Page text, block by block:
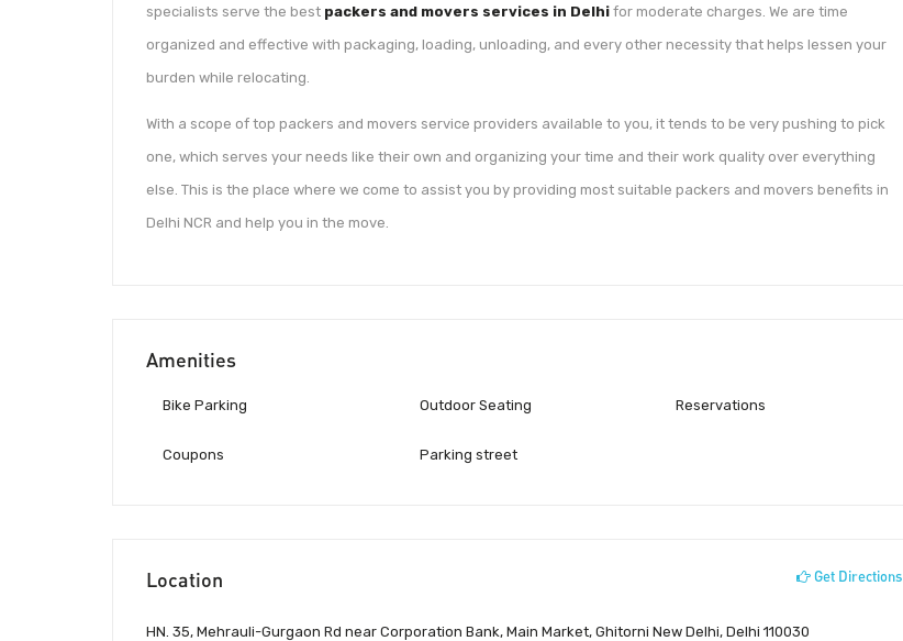
specialists serve the best packers and movers services in Delhi for moderate charges. We are time
organized and effective with packaging, loading, unloading, and every other necessity that helps lessen your
burden while relocating.
With a scope of top packers and movers service providers available to you, it tends to be very pushing to pick
one, which serves your needs like their own and organizing your time and their work quality over everything
else. This is the place where we come to assist you by providing most suitable packers and movers benefits in
Delhi NCR and help you in the move.
Amenities
Bike Parking
Coupons
Outdoor Seating
Parking street
Reservations
Location Get Directions
HN. 35, Mehrauli-Gurgaon Rd near Corporation Bank, Main Market, Ghitorni New Delhi, Delhi 110030